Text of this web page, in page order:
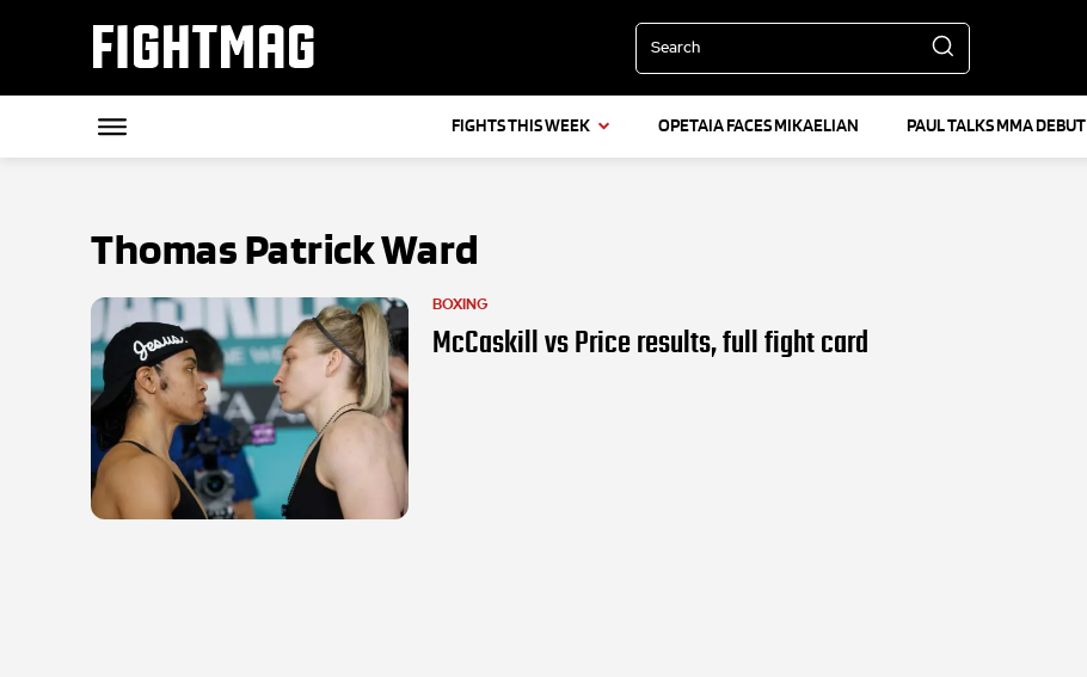
FIGHTMAG Search
FIGHTS THIS WEEK OPETAIA FACES MIKAELIAN PAUL TALKS MMA DEBUT
Thomas Patrick Ward
BOXING
McCaskill vs Price results, full fight card